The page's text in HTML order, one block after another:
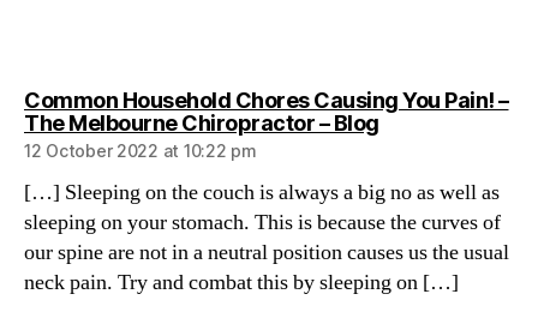
Common Household Chores Causing You Pain! –
The Melbourne Chiropractor – Blogsays:
12 October 2022 at 10:22 pm
[…] Sleeping on the couch is always a big no as well as
sleeping on your stomach. This is because the curves of
our spine are not in a neutral position causes us the usual
neck pain. Try and combat this by sleeping on […]